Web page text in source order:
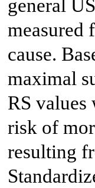
general
measured
cause.
maximal
RS values
risk of
resulting